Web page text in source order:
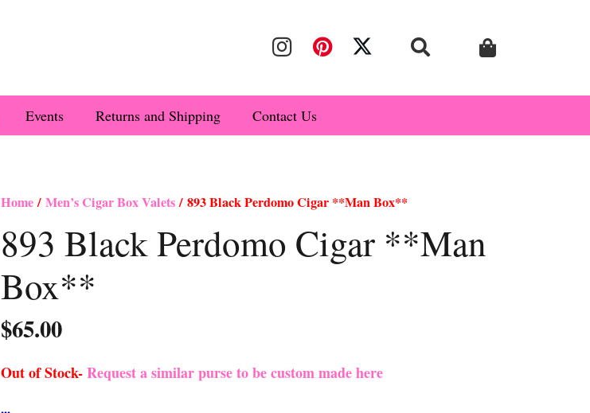
Events Returns and Shipping Contact Us
Home/ Men’s Cigar Box Valets/ 893 Black Perdomo Cigar **Man Box**
893 Black Perdomo Cigar **Man
Box**
$65.00
Out of Stock-Request a similar purse to be custom made here